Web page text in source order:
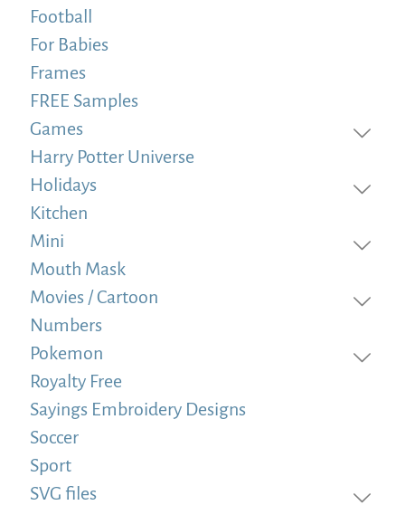
Football
For Babies
Frames
FREE Samples
Games
Harry Potter Universe
Holidays
Kitchen
Mini
Mouth Mask
Movies / Cartoon
Numbers
Pokemon
Royalty Free
Sayings Embroidery Designs
Soccer
Sport
SVG files